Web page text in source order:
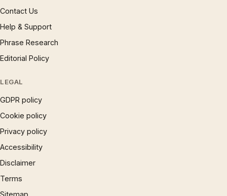
Contact Us
Help & Support
Phrase Research
Editorial Policy
LEGAL
GDPR policy
Cookie policy
Privacy policy
Accessibility
Disclaimer
Terms
Sitemap